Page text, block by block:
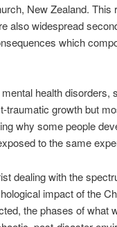
New Zealand. This
also widespread
which
health disorders,
growth but
why some people
to the same
dealing with the
impact of the
the phases of what